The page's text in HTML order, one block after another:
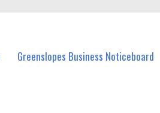
Greenslopes Business Noticeboard